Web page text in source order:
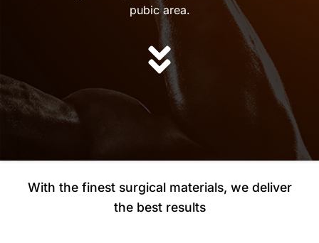
pubic area.
With the finest surgical materials, we deliver
the best results